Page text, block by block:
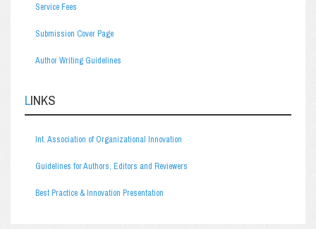
Service Fees
Submission Cover Page
Author Writing Guidelines
LINKS
Int. Association of Organizational Innovation
Guidelines for Authors, Editors and Reviewers
Best Practice & Innovation Presentation